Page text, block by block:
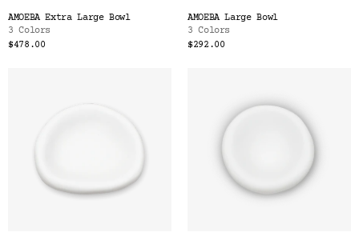
AMOEBA Extra Large Bowl
3 Colors
$478.00
AMOEBA Large Bowl
3 Colors
$292.00